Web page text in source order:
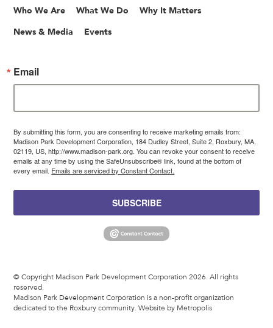
Who We Are What We Do Why It Matters
News & Media Events
Email
By submitting this form, you are consenting to receive marketing emails from:
Madison Park Development Corporation, 184 Dudley Street, Suite 2, Roxbury, MA,
02119, US, http://www.madison-park.org. You can revoke your consent to receive
emails at any time by using the SafeUnsubscribe® link, found at the bottom of
every email. Emails are serviced by Constant Contact.
SUBSCRIBE
© Copyright Madison Park Development Corporation 2026. All rights
reserved.
Madison Park Development Corporation is a non-profit organization
dedicated to the Roxbury community.Website by Metropolis